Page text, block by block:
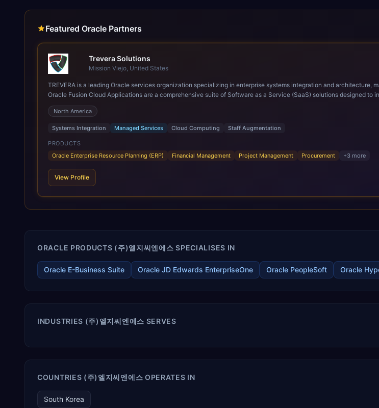
Featured Oracle Partners
Trevera Solutions
Mission Viejo, United States
TREVERA is a leading Oracle services organization specializing in enterprise systems integration and architecture, managed services, and cloud
Oracle Fusion Cloud Applications are a comprehensive suite of Software as a Service (SaaS) solutions designed
these are built on a modern, unified cloud architecture that allows for infrastructural scale, rapid standardization of business
leveraging the power and scale of Oracle Fusion, Trevera’s leading methodologies and proprietary alignment tools
ROI over the short and long terms. Trevera enables your modern ERP technology.
North America
Systems Integration Managed Services Cloud Computing Staff Augmentation
PRODUCTS
Oracle Enterprise Resource Planning (ERP)
Financial Management Project Management Procurement +3 more
View Profile
ORACLE PRODUCTS (주)엘지씨엔에스 SPECIALISES IN
Oracle E-Business Suite Oracle JD Edwards EnterpriseOne Oracle PeopleSoft Oracle
INDUSTRIES (주)엘지씨엔에스 SERVES
COUNTRIES (주)엘지씨엔에스 OPERATES IN
South Korea